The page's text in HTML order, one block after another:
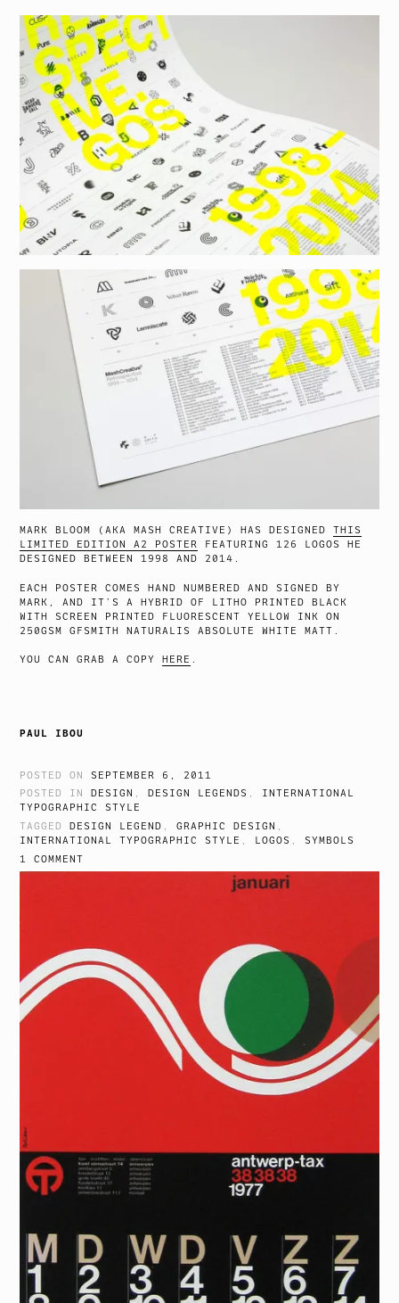
MARK BLOOM (AKA MASH CREATIVE) HAS DESIGNEDTHIS
LIMITED EDITION A2 POSTER
FEATURING 126 LOGOS HE
DESIGNED BETWEEN 1998 AND 2014.
EACH POSTER COMES HAND NUMBERED AND SIGNED BY
MARK, AND IT’S A HYBRID OF LITHO PRINTED BLACK
WITH SCREEN PRINTED FLUORESCENT YELLOW INK ON
250GSM GFSMITH NATURALIS ABSOLUTE WHITE MATT.
YOU CAN GRAB A COPY HERE .
PAUL IBOU
POSTED ON SEPTEMBER 6, 2011
POSTED IN DESIGN , DESIGN LEGENDS , INTERNATIONAL
TYPOGRAPHIC STYLE
TAGGED DESIGN LEGEND ,GRAPHIC DESIGN ,
INTERNATIONAL TYPOGRAPHIC STYLE , LOGOS , SYMBOLS
1 COMMENT